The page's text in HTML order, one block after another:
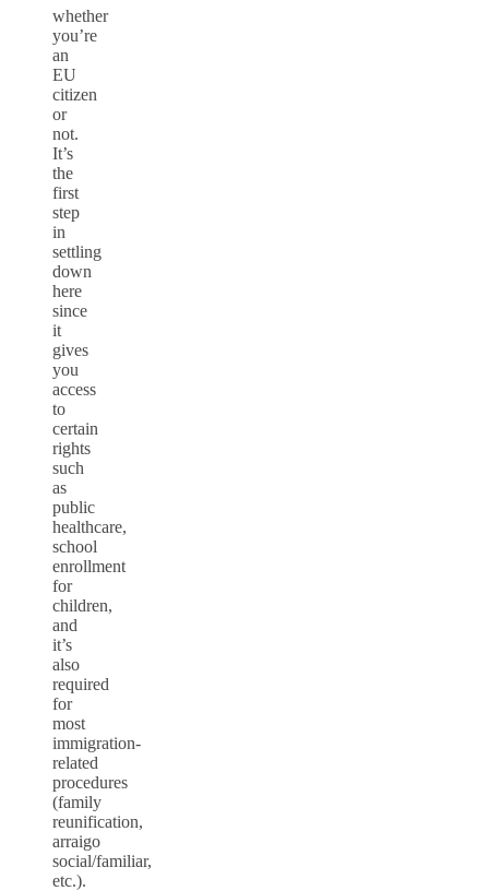
whether
you’re
an
EU
citizen
or
not.
It’s
the
first
step
in
settling
down
here
since
it
gives
you
access
to
certain
rights
such
as
public
healthcare,
school
enrollment
for
children,
and
it’s
also
required
for
most
immigration-
related
procedures
(family
reunification,
arraigo
social/familiar,
etc.).